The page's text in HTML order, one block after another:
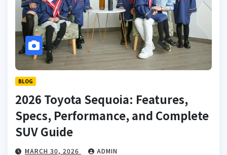
BLOG
2026 Toyota Sequoia: Features,
Specs, Performance, and Complete
SUV Guide
MARCH 30, 2026 ADMIN